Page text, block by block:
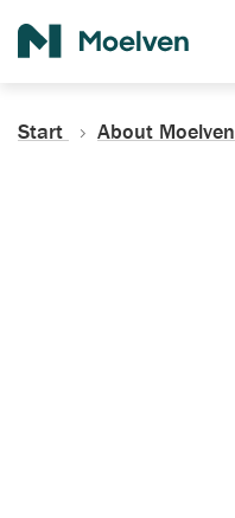
Start About Moelven